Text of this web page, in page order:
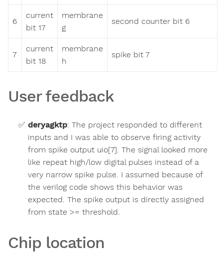
6
current
bit 17
membrane
g
second counter bit 6
7
current
bit 18
membrane
h
spike bit 7
User feedback
deryagktp: The project responded to different
inputs and I was able to observe firing activity
from spike output uio[7]. The signal looked more
like repeat high/low digital pulses instead of a
very narrow spike pulse. I assumed because of
the verilog code shows this behavior was
expected. The spike output is directly assigned
from state >= threshold.
Chip location